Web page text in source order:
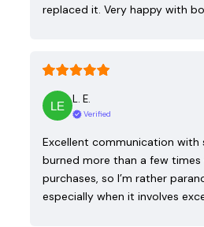
replaced it. Very happy with
L. E.
Verified
Excellent communication with
burned more than a few times
purchases, so I’m rather
especially when it involves